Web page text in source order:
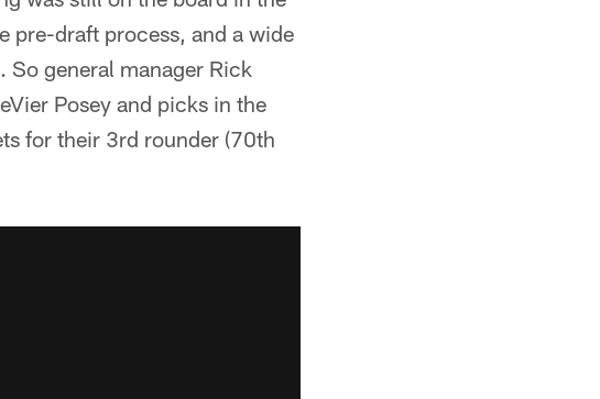
pre-draft process, and a wide
general manager Rick
Posey and picks in the
for their 3rd rounder (70th